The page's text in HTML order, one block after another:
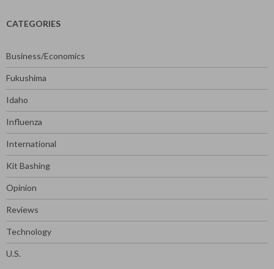
CATEGORIES
Business/Economics
Fukushima
Idaho
Influenza
International
Kit Bashing
Opinion
Reviews
Technology
U.S.